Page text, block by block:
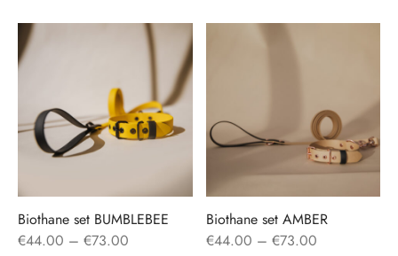
Biothane set BUMBLEBEE
€44.00 – €73.00
Biothane set AMBER
€44.00 – €73.00Price